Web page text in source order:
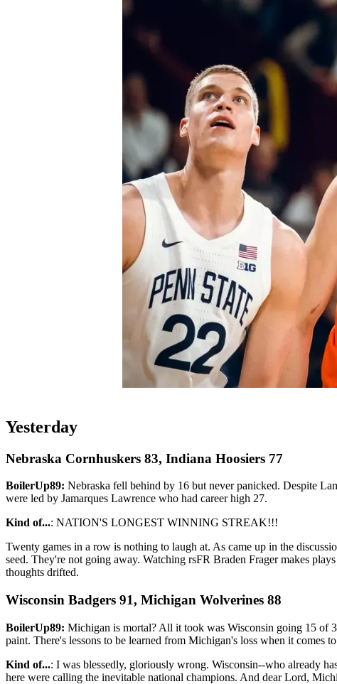
Yesterday
Nebraska Cornhuskers 83, Indiana Hoosiers 77
BoilerUp89: Nebraska fell behind by 16 but never panicked. Despite
were led by Jamarques Lawrence who had career high 27.
Kind of...: NATION'S LONGEST WINNING STREAK!!!
Twenty games in a row is nothing to laugh at. As came up in the
seed. They're not going away. Watching rsFR Braden Frager makes
thoughts drifted.
Wisconsin Badgers 91, Michigan Wolverines 88
BoilerUp89: Michigan is mortal? All it took was Wisconsin going 15 of
paint. There's lessons to be learned from Michigan's loss when it comes
Kind of...: I was blessedly, gloriously wrong. Wisconsin--who already
here were calling the inevitable national champions. And dear Lord,